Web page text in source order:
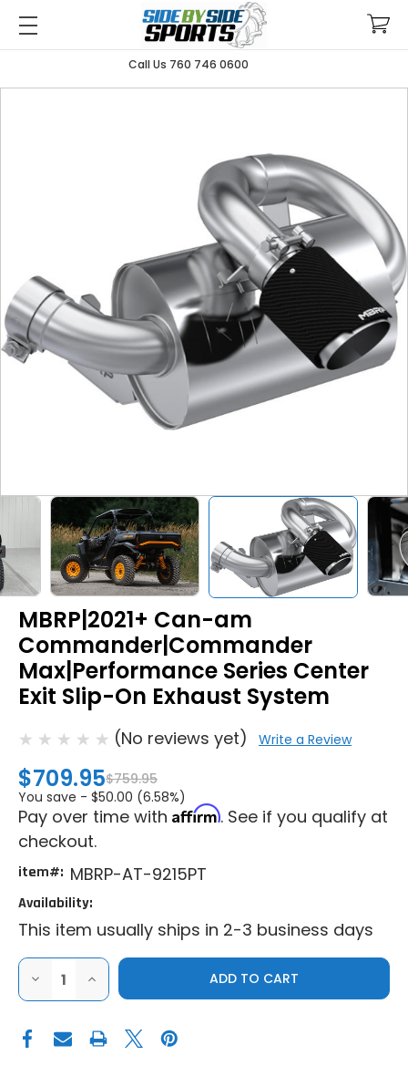
Call Us 760 746 0600
MBRP|2021+ Can-am
Commander|Commander
Max|Performance Series Center
Exit Slip-On Exhaust System
(No reviews yet) Write a Review
$709.95$759.95
You save - $50.00 (6.58%)
Pay over time with Affirm. See if you qualify at
checkout.
item#: MBRP-AT-9215PT
Availability:
This item usually ships in 2-3 business days
DECREASE
OF
CAN-
AM
INCREASE
QUANTITY
OF
CAN-
AM